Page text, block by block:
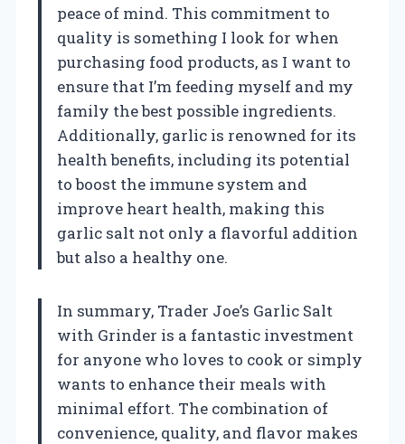
peace of mind. This commitment to
quality is something I look for when
purchasing food products, as I want to
ensure that I’m feeding myself and my
family the best possible ingredients.
Additionally, garlic is renowned for its
health benefits, including its potential
to boost the immune system and
improve heart health, making this
garlic salt not only a flavorful addition
but also a healthy one.
In summary, Trader Joe’s Garlic Salt
with Grinder is a fantastic investment
for anyone who loves to cook or simply
wants to enhance their meals with
minimal effort. The combination of
convenience, quality, and flavor makes